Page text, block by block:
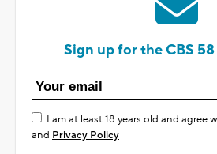
Sign up for the CBS
I am at least 18 years old and agree
and Privacy Policy